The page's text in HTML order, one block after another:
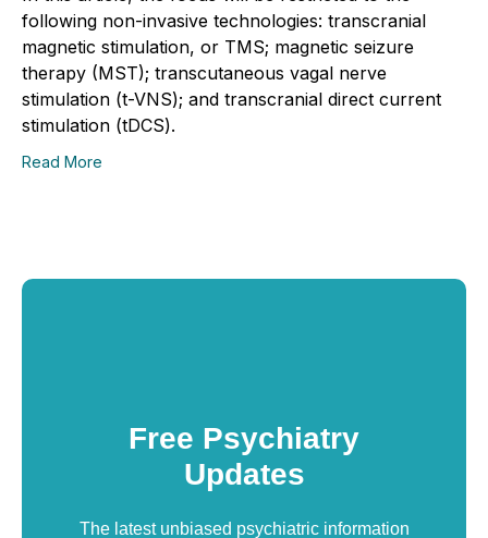
following non-invasive technologies: transcranial
magnetic stimulation, or TMS; magnetic seizure
therapy (MST); transcutaneous vagal nerve
stimulation (t-VNS); and transcranial direct current
stimulation (tDCS).
Read More
Free Psychiatry
Updates
The latest unbiased psychiatric information